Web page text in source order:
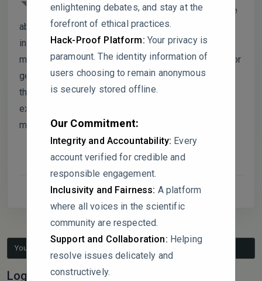
enlightening debates, and stay at the
forefront of ethical practices.
Hack-Proof Platform: Your privacy is
paramount. The identity information of
users choosing to remain anonymous
is securely stored offline.
Our Commitment:
Integrity and Accountability: Every
account verified for credible and
responsible engagement.
Inclusivity and Fairness: A platform
where all voices in the scientific
community are respected.
Support and Collaboration: Helping
resolve issues delicately and
constructively.
bone loss or sex differences. However, the
absence of bone loss despite significant
inflammation raises questions about potential
mitigating factors, such as microbiota composition or
genetic resilience. Could the authors clarify whether
these factors were considered or if additional
experimental conditions (e.g., bacterial challenge)
might reveal more pronounced outcomes?
You must be logged in to reply to this topic.
Log In